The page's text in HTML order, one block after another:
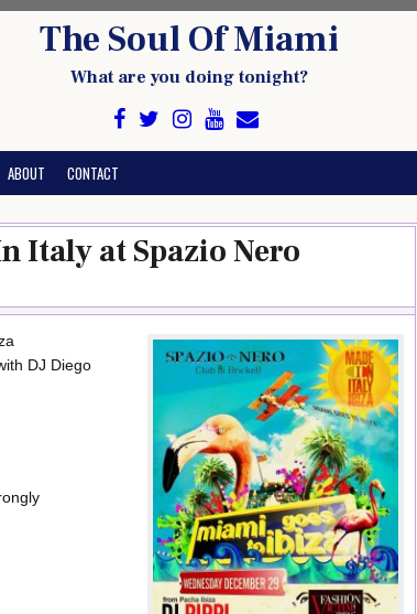
The Soul Of Miami
What are you doing tonight?
ABOUT CONTACT
Italy at Spazio Nero
DJ Diego